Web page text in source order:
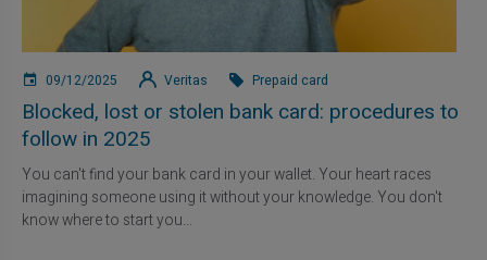
09/12/2025 Veritas Prepaid card
Blocked, lost or stolen bank card: procedures to
follow in 2025
You can't find your bank card in your wallet. Your heart races
imagining someone using it without your knowledge. You don't
know where to start you...